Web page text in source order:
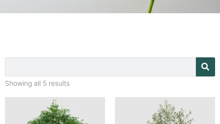
Showing all 5 results